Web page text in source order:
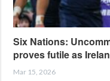
Six Nations:
proves futile as
Mar 15, 2026